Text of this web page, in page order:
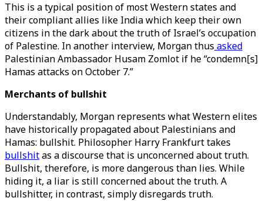
This is a typical position of most Western states and
their compliant allies like India which keep their own
citizens in the dark about the truth of Israel’s occupation
of Palestine. In another interview, Morgan thus asked
Palestinian Ambassador Husam Zomlot if he “condemn[s]
Hamas attacks on October 7.”
Merchants of bullshit
Understandably, Morgan represents what Western elites
have historically propagated about Palestinians and
Hamas: bullshit. Philosopher Harry Frankfurt takes
bullshitas a discourse that is unconcerned about truth.
Bullshit, therefore, is more dangerous than lies. While
hiding it, a liar is still concerned about the truth. A
bullshitter, in contrast, simply disregards truth.